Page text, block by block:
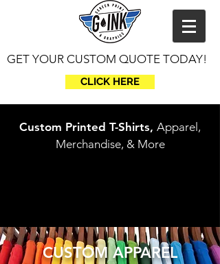
GET YOUR CUSTOM QUOTE TODAY!
CLICK HERE
Custom Printed T-Shirts, Apparel,
Merchandise, & More
CUSTOM APPAREL